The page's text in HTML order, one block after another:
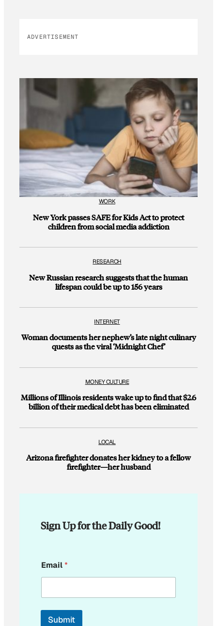
ADVERTISEMENT
WORK
New York passes SAFE for Kids Act to protect
children from social media addiction
RESEARCH
New Russian research suggests that the human
lifespan could be up to 156 years
INTERNET
Woman documents her nephew’s late night culinary
quests as the viral ‘Midnight Chef’
MONEY CULTURE
Millions of Illinois residents wake up to find that $2.6
billion of their medical debt has been eliminated
LOCAL
Arizona firefighter donates her kidney to a fellow
firefighter—her husband
Sign Up for the Daily Good!
m
a
l
m
Email*
Submit